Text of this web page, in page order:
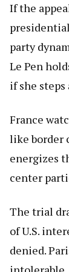
If the
party
Le Pen
if she steps
France
like border
energizes
center
The trial
of U.S.
denied.